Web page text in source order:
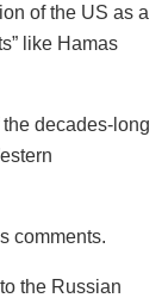
of the US as a
like Hamas
the decades-long
comments.
the Russian